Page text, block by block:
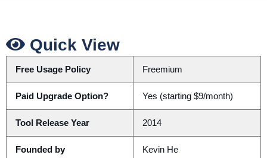
Quick View
Free Usage Policy Freemium
Paid Upgrade Option? Yes (starting $9/month)
Tool Release Year 2014
Founded by Kevin He